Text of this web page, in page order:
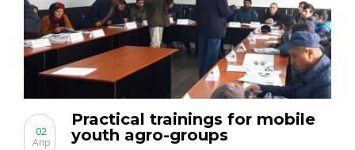
Practical trainings for mobile
youth agro-groups
02
Апр